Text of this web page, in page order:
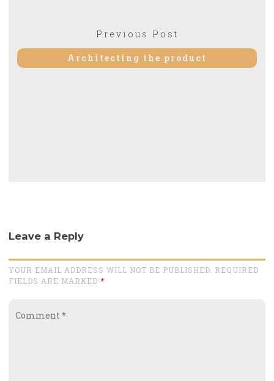
Previous Post
post:
Architecting the product
Leave a Reply
YOUR EMAIL ADDRESS WILL NOT BE PUBLISHED. REQUIRED
FIELDS ARE MARKED *